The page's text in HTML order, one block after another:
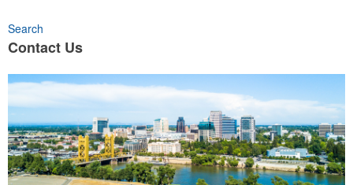
Search
Contact Us